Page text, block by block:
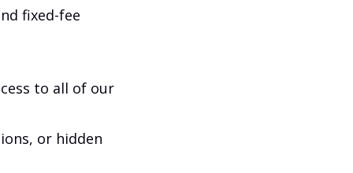
fixed-fee
to all of our
or hidden